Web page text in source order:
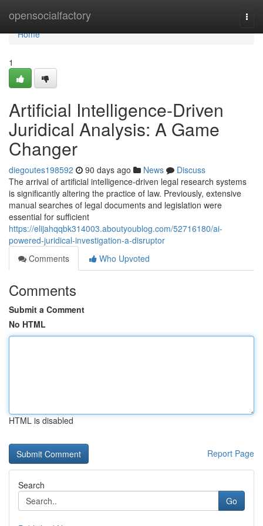
opensocialfactory
Home
Home
1
Artificial Intelligence-Driven
Juridical Analysis: A Game
Changer
diegoutes198592 90 days ago News
Discuss
The arrival of artificial intelligence-driven legal research systems
is significantly altering the practice of law. Previously, extensive
manual searches of legal documents and legislation were
essential for sufficient
https://elijahqqbk314003.aboutyoublog.com/52716180/ai-
powered-juridical-investigation-a-disruptor
Comments
Who Upvoted
Comments
Submit a Comment
No HTML
HTML is disabled
Report Page
Search
Go